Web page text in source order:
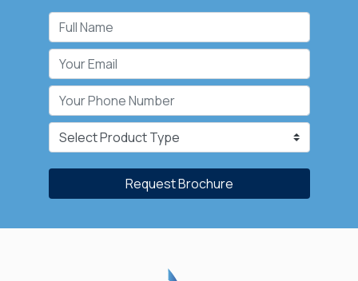
Request Brochure